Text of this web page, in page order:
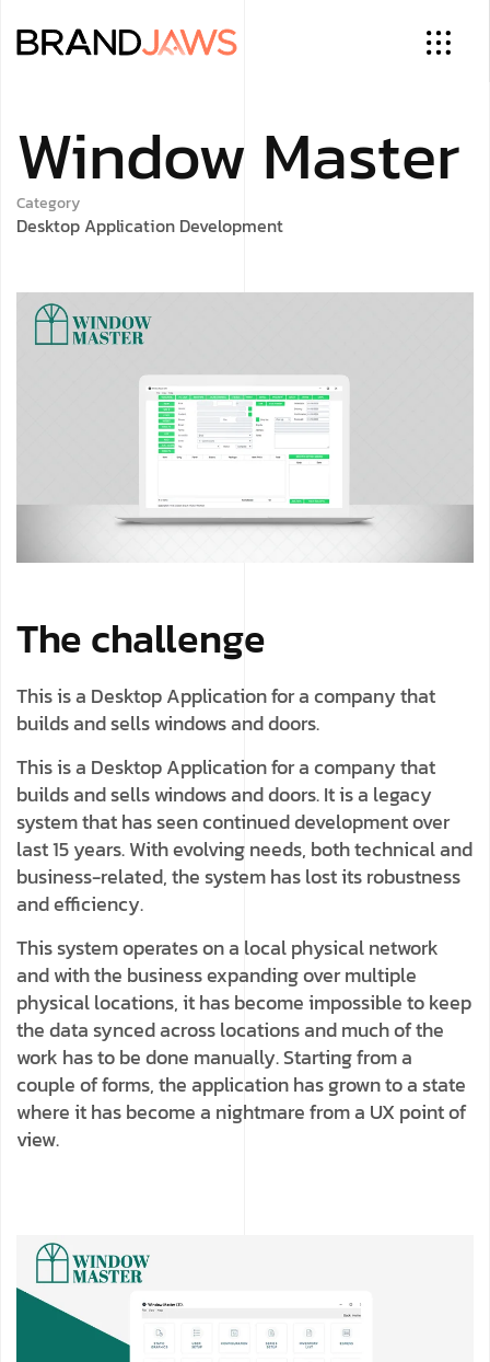
Window Master
Category
Desktop Application Development
The challenge
This is a Desktop Application for a company that
builds and sells windows and doors.
This is a Desktop Application for a company that
builds and sells windows and doors. It is a legacy
system that has seen continued development over
last 15 years. With evolving needs, both technical and
business-related, the system has lost its robustness
and efficiency.
This system operates on a local physical network
and with the business expanding over multiple
physical locations, it has become impossible to keep
the data synced across locations and much of the
work has to be done manually. Starting from a
couple of forms, the application has grown to a state
where it has become a nightmare from a UX point of
view.